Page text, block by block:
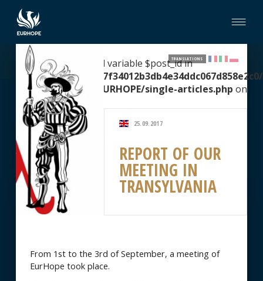
Warning: Undefined variable $post_id in
/home/clients/
content/themes/EURHOPE/single-articles.php on
line51
25.09.2017
TRANSLATIONS
REPORT OF OUR
MEETING IN
TRANSYLVANIA
From 1st to the 3rd of September, a meeting of
EurHope took place.